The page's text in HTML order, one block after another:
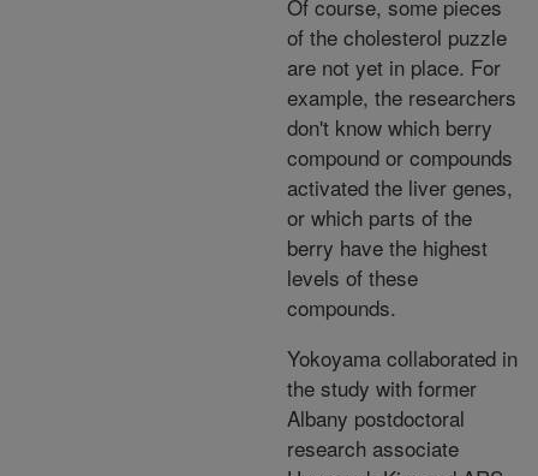
Of course, some pieces
of the cholesterol puzzle
are not yet in place. For
example, the researchers
don't know which berry
compound or compounds
activated the liver genes,
or which parts of the
berry have the highest
levels of these
compounds.
Yokoyama collaborated in
the study with former
Albany postdoctoral
research associate